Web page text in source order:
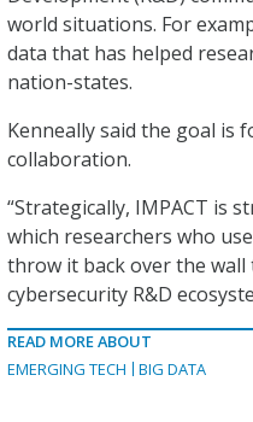
world situations. For
data that has helped
nation-states.
Kenneally said the goal is
collaboration.
“Strategically, IMPACT is
which researchers who
throw it back over the
cybersecurity R&D
READ MORE ABOUT
EMERGING TECH
BIG DATA